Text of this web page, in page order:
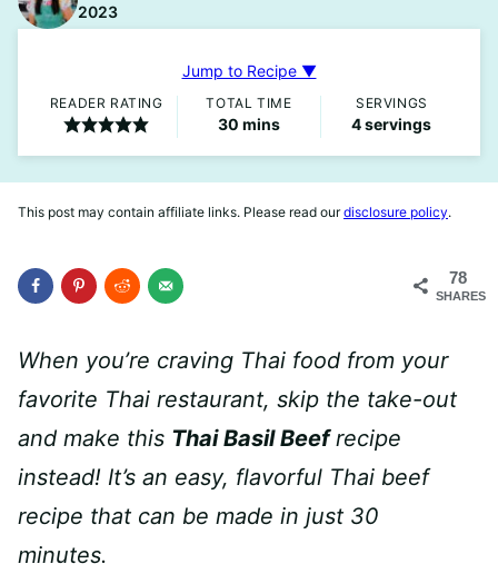
2023
Jump to Recipe ▼
READER RATING TOTAL TIME
30minutes
mins
SERVINGS
4servings
This post may contain affiliate links. Please read ourdisclosure policy.
78
SHARES
When you’re craving Thai food from your
favorite Thai restaurant, skip the take-out
and make this Thai Basil Beefrecipe
instead! It’s an easy, flavorful Thai beef
recipe that can be made in just 30
minutes.